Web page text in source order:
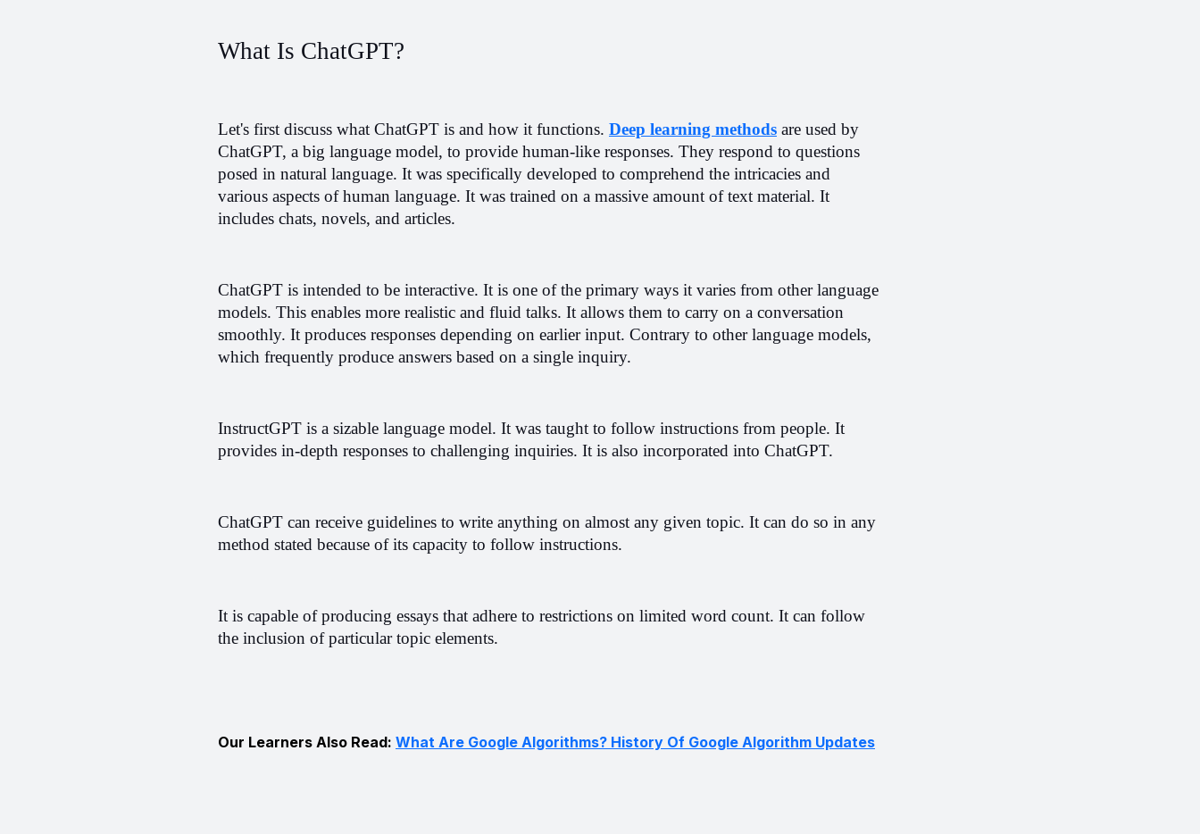
What Is ChatGPT?
Let's first discuss what ChatGPT is and how it functions. Deep learning methods are used by
ChatGPT, a big language model, to provide human-like responses. They respond to questions
posed in natural language. It was specifically developed to comprehend the intricacies and
various aspects of human language. It was trained on a massive amount of text material. It
includes chats, novels, and articles.
ChatGPT is intended to be interactive. It is one of the primary ways it varies from other language
models. This enables more realistic and fluid talks. It allows them to carry on a conversation
smoothly. It produces responses depending on earlier input. Contrary to other language models,
which frequently produce answers based on a single inquiry.
InstructGPT is a sizable language model. It was taught to follow instructions from people. It
provides in-depth responses to challenging inquiries. It is also incorporated into ChatGPT.
ChatGPT can receive guidelines to write anything on almost any given topic. It can do so in any
method stated because of its capacity to follow instructions.
It is capable of producing essays that adhere to restrictions on limited word count. It can follow
the inclusion of particular topic elements.
Our Learners Also Read: What Are Google Algorithms? History Of Google Algorithm Updates